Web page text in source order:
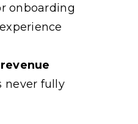
onboarding
never fully